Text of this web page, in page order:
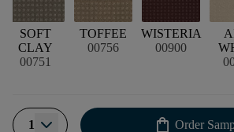
SOFT
CLAY
00751
TOFFEE
00756
WISTERIA
00900
1 shopping_bag Order